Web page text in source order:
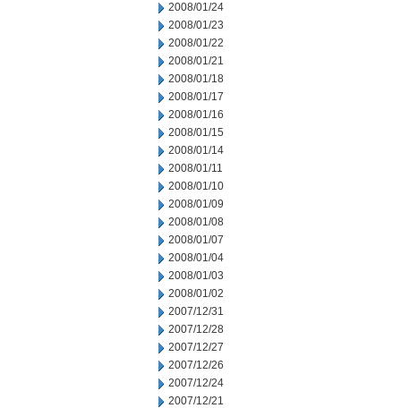
2008/01/24
2008/01/23
2008/01/22
2008/01/21
2008/01/18
2008/01/17
2008/01/16
2008/01/15
2008/01/14
2008/01/11
2008/01/10
2008/01/09
2008/01/08
2008/01/07
2008/01/04
2008/01/03
2008/01/02
2007/12/31
2007/12/28
2007/12/27
2007/12/26
2007/12/24
2007/12/21